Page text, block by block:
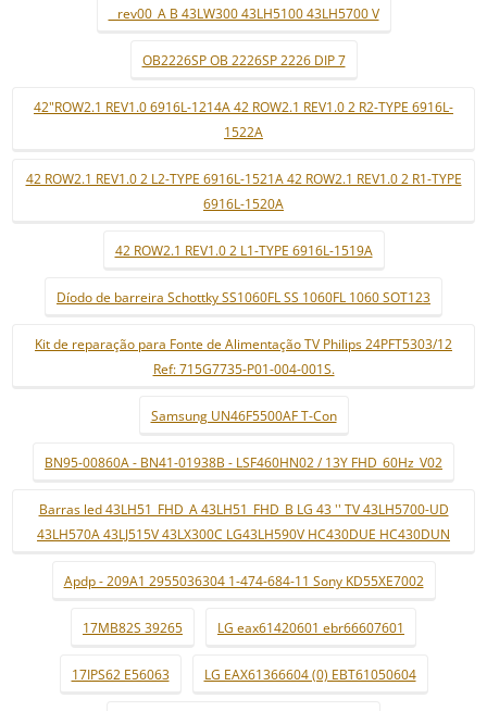
_ rev00_A B 43LW300 43LH5100 43LH5700 V
OB2226SP OB 2226SP 2226 DIP 7
42"ROW2.1 REV1.0 6916L-1214A 42 ROW2.1 REV1.0 2 R2-TYPE 6916L-
1522A
42 ROW2.1 REV1.0 2 L2-TYPE 6916L-1521A 42 ROW2.1 REV1.0 2 R1-TYPE
6916L-1520A
42 ROW2.1 REV1.0 2 L1-TYPE 6916L-1519A
Díodo de barreira Schottky SS1060FL SS 1060FL 1060 SOT123
Kit de reparação para Fonte de Alimentação TV Philips 24PFT5303/12
Ref: 715G7735-P01-004-001S.
Samsung UN46F5500AF T-Con
BN95-00860A - BN41-01938B - LSF460HN02 / 13Y FHD_60Hz_V02
Barras led 43LH51_FHD_A 43LH51_FHD_B LG 43 '' TV 43LH5700-UD
43LH570A 43LJ515V 43LX300C LG43LH590V HC430DUE HC430DUN
Apdp - 209A1 2955036304 1-474-684-11 Sony KD55XE7002
17MB82S 39265 LG eax61420601 ebr66607601
17IPS62 E56063 LG EAX61366604 (0) EBT61050604